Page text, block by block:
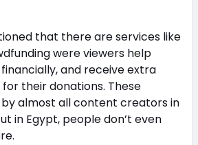
that there are services like
were viewers help
and receive extra
their donations. These
by almost all content creators in
in Egypt, people don’t even